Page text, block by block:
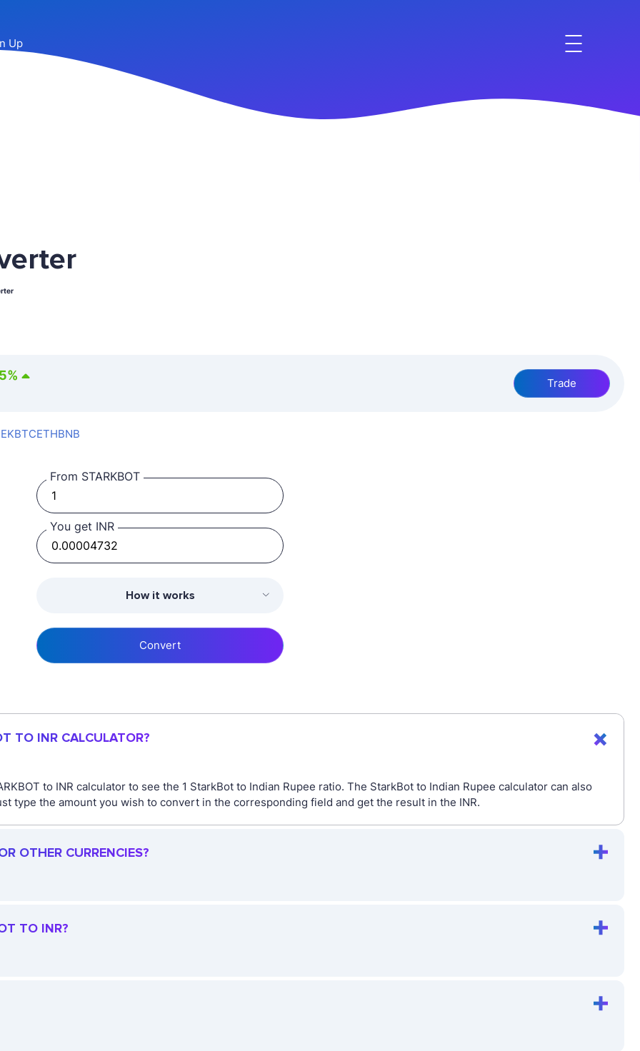
Up
%
Trade
BTCETHBNB
From STARKBOT
You get INR
How it works
Convert
TO INR CALCULATOR?
to INR calculator to see the 1 StarkBot to Indian Rupee ratio. The StarkBot to Indian Rupee calculator can also
type the amount you wish to convert in the corresponding field and get the result in the INR.
OTHER CURRENCIES?
TO INR?